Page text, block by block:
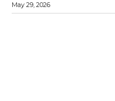
May 29, 2026